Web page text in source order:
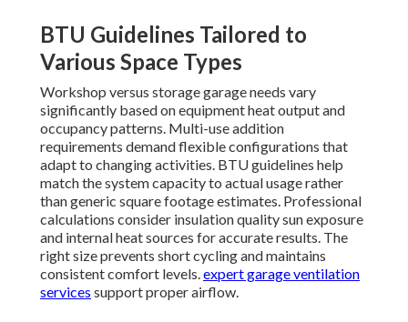
BTU Guidelines Tailored to
Various Space Types
Workshop versus storage garage needs vary
significantly based on equipment heat output and
occupancy patterns. Multi-use addition
requirements demand flexible configurations that
adapt to changing activities. BTU guidelines help
match the system capacity to actual usage rather
than generic square footage estimates. Professional
calculations consider insulation quality sun exposure
and internal heat sources for accurate results. The
right size prevents short cycling and maintains
consistent comfort levels.expert garage ventilation
services support proper airflow.